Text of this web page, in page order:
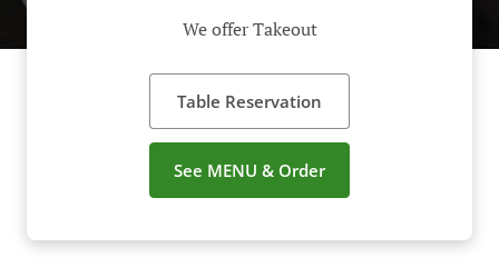
We offer Takeout
Table Reservation
See MENU & Order